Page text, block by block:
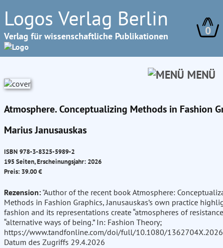
Logos Verlag Berlin
Verlag für wissenschaftliche Publikationen 0
MENÜ
Atmosphere. Conceptualizing Methods in Fashion
Marius Janusauskas
ISBN 978-3-8325-5989-2
195 Seiten, Erscheinungsjahr: 2026
Preis: 39.00 €
Rezension: "Author of the recent book Atmosphere:
Methods in Fashion Graphics, Janusauskas’s own practice
fashion and its representations create “atmospheres of
“alternative ways of being.” In: Fashion Theory;
https://www.tandfonline.com/doi/full/10.1080/
Datum des Zugriffs 29.4.2026